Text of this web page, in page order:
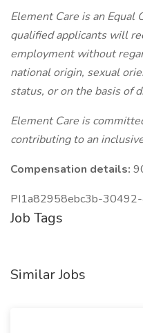
Element Care is an
qualified applicants will
employment without
national origin, sexual
status, or on the basis of
Element Care is
contributing to an
Compensation details:
PI1a82958ebc3b-
Job Tags
Similar Jobs